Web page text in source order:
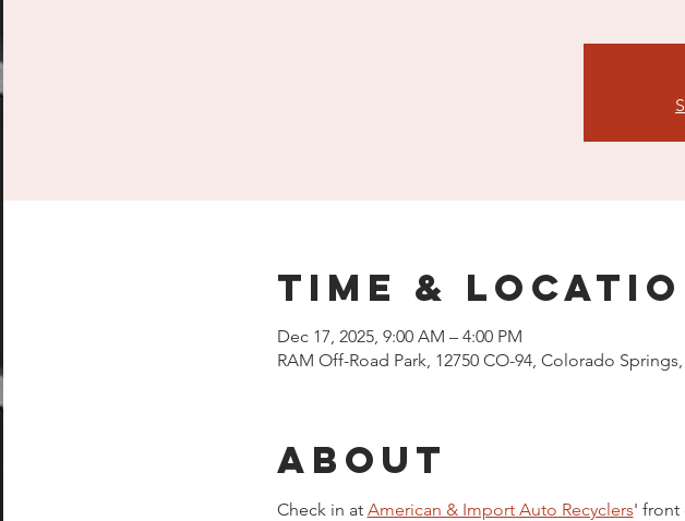
Time &
Dec 17, 2025, 9:00 AM – 4:00 PM
RAM Off-Road Park, 12750 CO-94, Colorado
About
Check in at American & Import Auto Recyclers' front